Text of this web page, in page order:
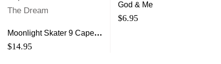
Moonlight Skater 9 Cape
Breton Stories and The
$14.95
God & Me
$6.95